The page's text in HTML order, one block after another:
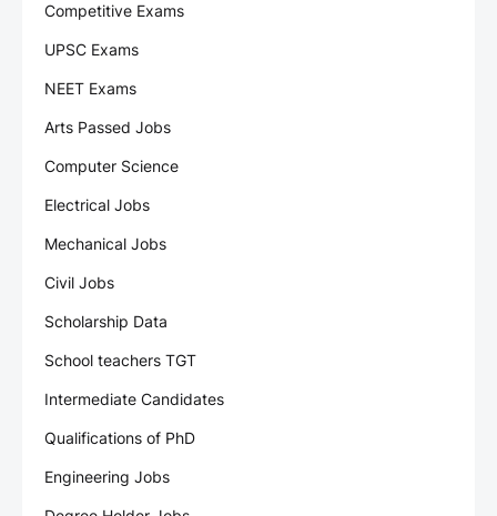
Competitive Exams
UPSC Exams
NEET Exams
Arts Passed Jobs
Computer Science
Electrical Jobs
Mechanical Jobs
Civil Jobs
Scholarship Data
School teachers TGT
Intermediate Candidates
Qualifications of PhD
Engineering Jobs